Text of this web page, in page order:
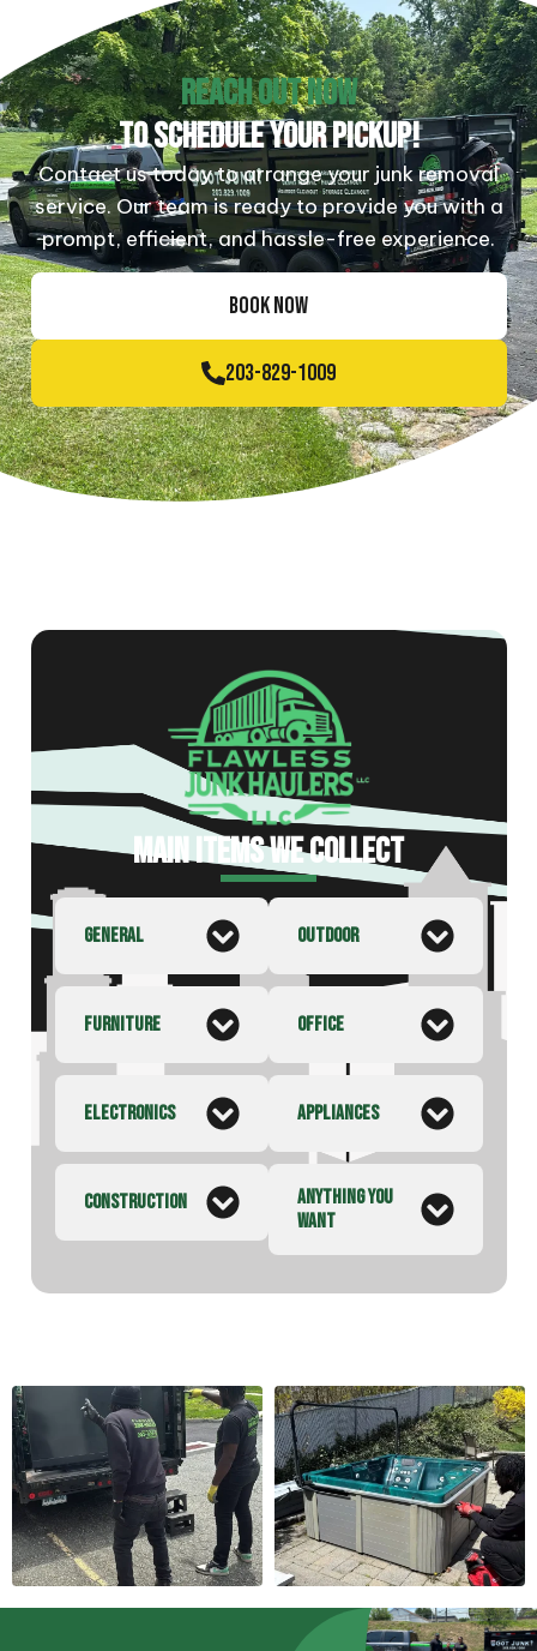
REACH OUT NOW
TO SCHEDULE YOUR PICKUP!
Contact us today to arrange your junk removal
service. Our team is ready to provide you with a
prompt, efficient, and hassle-free experience.
BOOK NOW
203-829-1009
MAIN ITEMS WE COLLECT
GENERAL
FURNITURE
ELECTRONICS
CONSTRUCTION
OUTDOOR
OFFICE
APPLIANCES
ANYTHING YOU
WANT